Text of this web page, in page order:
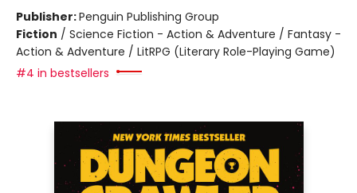
Publisher:Penguin Publishing Group
Fiction / Science Fiction - Action & Adventure / Fantasy -
Action & Adventure / LitRPG (Literary Role-Playing Game)
#4 in bestsellers